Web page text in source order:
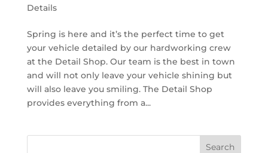
Details
Spring is here and it’s the perfect time to get
your vehicle detailed by our hardworking crew
at the Detail Shop. Our team is the best in town
and will not only leave your vehicle shining but
will also leave you smiling. The Detail Shop
provides everything from a...
Search